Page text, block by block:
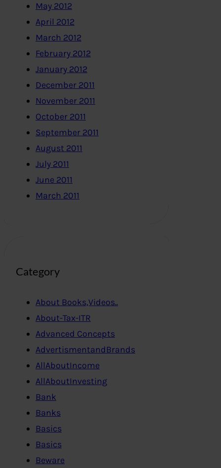
May 2012
April 2012
March 2012
February 2012
January 2012
December 2011
November 2011
October 2011
September 2011
August 2011
July 2011
June 2011
March 2011
Category
About Books,Videos..
About-Tax-ITR
Advanced Concepts
AdvertismentandBrands
AllAboutIncome
AllAboutInvesting
Bank
Banks
Basics
Basics
Beware